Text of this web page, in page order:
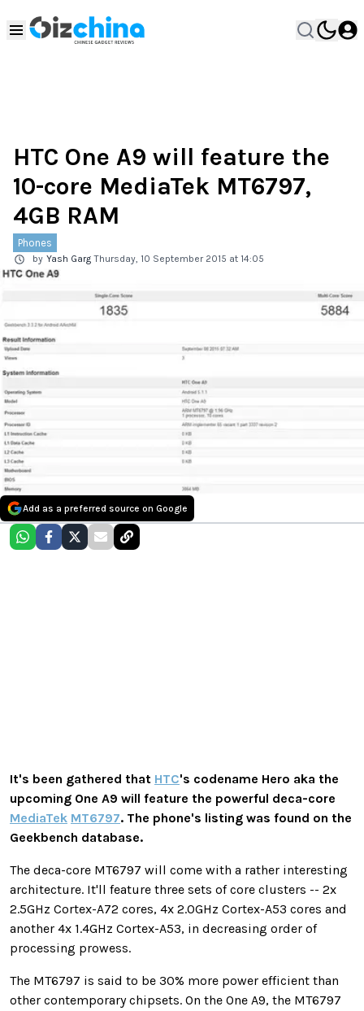
HTC One A9 will feature the
10-core MediaTek MT6797,
4GB RAM
Phones
by Yash Garg Thursday, 10 September 2015 at 14:05
Add as a preferred source on Google
It's been gathered that HTC's codename Hero aka the
upcoming One A9 will feature the powerful deca-core
MediaTek MT6797. The phone's listing was found on the
Geekbench database.
The deca-core MT6797 will come with a rather interesting
architecture. It'll feature three sets of core clusters -- 2x
2.5GHz Cortex-A72 cores, 4x 2.0GHz Cortex-A53 cores and
another 4x 1.4GHz Cortex-A53, in decreasing order of
processing prowess.
The MT6797 is said to be 30% more power efficient than
other contemporary chipsets. On the One A9, the MT6797